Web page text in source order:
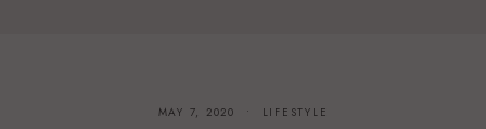
MAY 7, 2020 LIFESTYLE